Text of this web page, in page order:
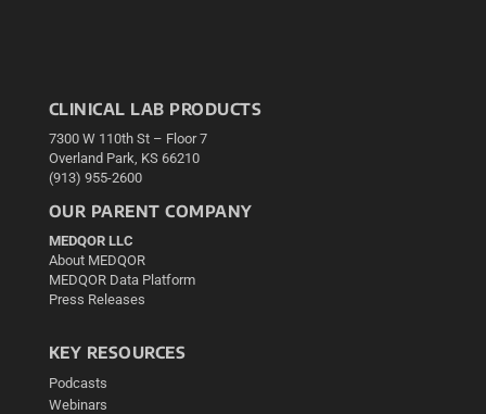
CLINICAL LAB PRODUCTS
7300 W 110th St – Floor 7
Overland Park, KS 66210
(913) 955-2600
OUR PARENT COMPANY
MEDQOR LLC
About MEDQOR
MEDQOR Data Platform
Press Releases
KEY RESOURCES
Podcasts
Webinars